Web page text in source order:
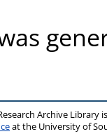
Archive Library
at the University of